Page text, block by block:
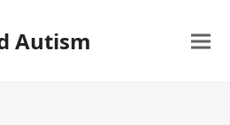
Autism